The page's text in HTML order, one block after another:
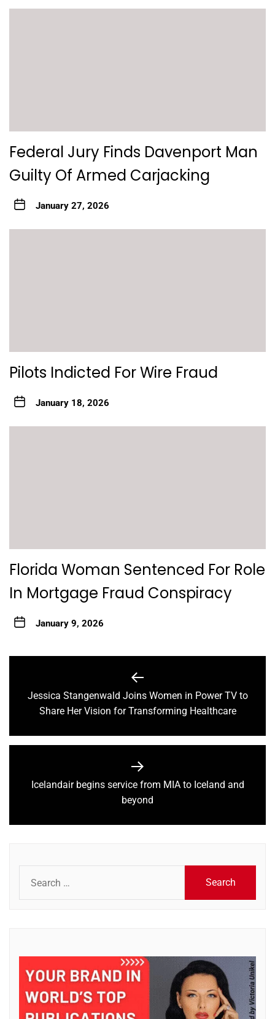
Federal Jury Finds Davenport Man
Guilty Of Armed Carjacking
January 27, 2026
Pilots Indicted For Wire Fraud
January 18, 2026
Florida Woman Sentenced For Role
In Mortgage Fraud Conspiracy
January 9, 2026
navigation
Previous
post:
Jessica Stangenwald Joins Women in Power TV to
Share Her Vision for Transforming Healthcare
Next
post:
Icelandair begins service from MIA to Iceland and
beyond
for: